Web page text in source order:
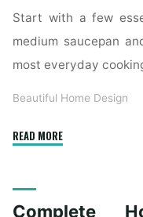
Start with a few
medium saucepan
most everyday
Beautiful Home Design
READ MORE"Essential
First-
Complete